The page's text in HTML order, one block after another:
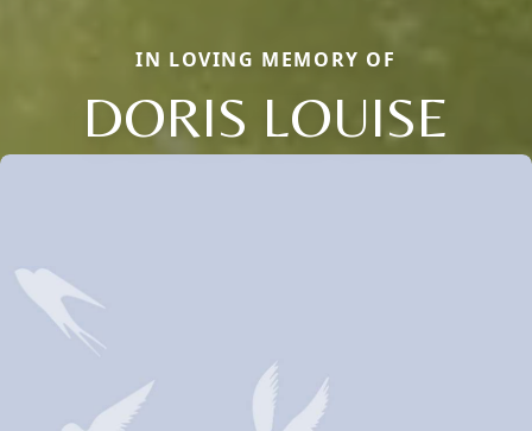
IN LOVING MEMORY OF
DORIS LOUISE